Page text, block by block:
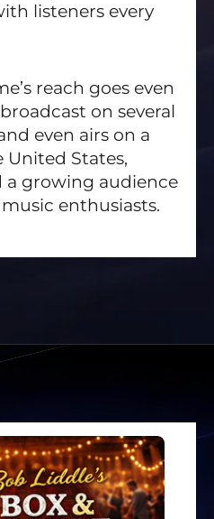
listeners every
reach goes even
on several
even airs on a
States,
a growing audience
enthusiasts.